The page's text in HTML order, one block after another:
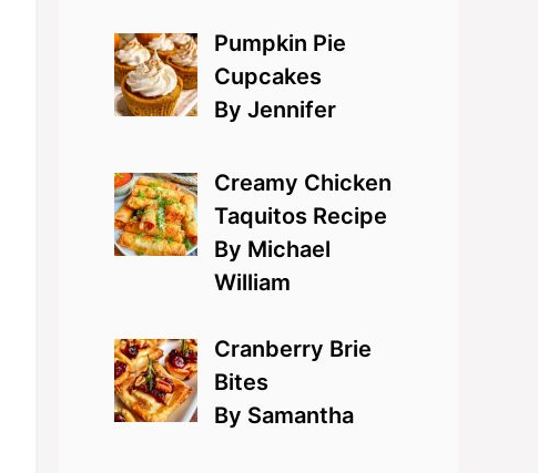
Pumpkin Pie
Cupcakes
By Jennifer
Creamy Chicken
Taquitos Recipe
By Michael
William
Cranberry Brie
Bites
By Samantha